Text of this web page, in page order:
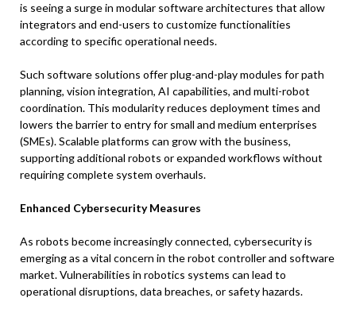
is seeing a surge in modular software architectures that allow
integrators and end-users to customize functionalities
according to specific operational needs.
Such software solutions offer plug-and-play modules for path
planning, vision integration, AI capabilities, and multi-robot
coordination. This modularity reduces deployment times and
lowers the barrier to entry for small and medium enterprises
(SMEs). Scalable platforms can grow with the business,
supporting additional robots or expanded workflows without
requiring complete system overhauls.
Enhanced Cybersecurity Measures
As robots become increasingly connected, cybersecurity is
emerging as a vital concern in the robot controller and software
market. Vulnerabilities in robotics systems can lead to
operational disruptions, data breaches, or safety hazards.